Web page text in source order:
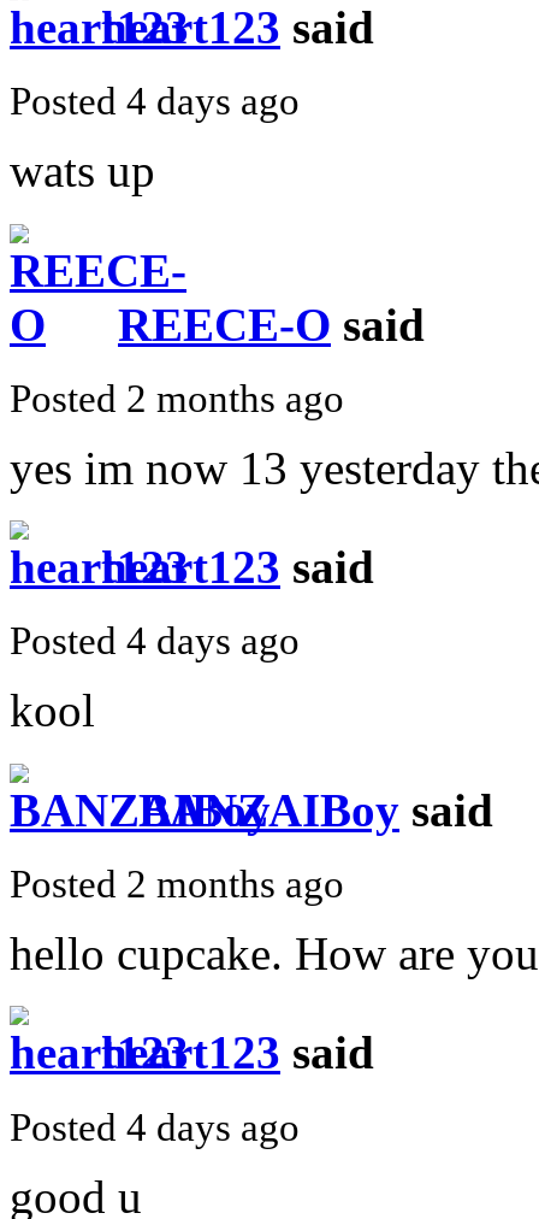
heart123 said
Posted 4 days ago
wats up
REECE-O said
Posted 2 months ago
yes im now 13 yesterday
heart123 said
Posted 4 days ago
kool
BANZAIBoy said
Posted 2 months ago
hello cupcake. How are
heart123 said
Posted 4 days ago
good u